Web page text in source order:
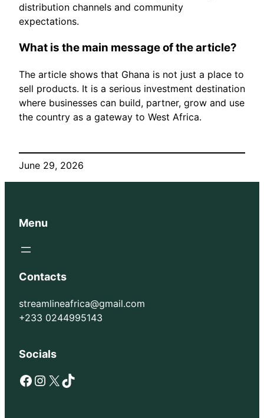
distribution channels and community
expectations.
What is the main message of the article?
The article shows that Ghana is not just a place to
sell products. It is a serious investment destination
where businesses can build, partner, grow and use
the country as a gateway to West Africa.
June 29, 2026
Menu
Contacts
streamlineafrica@gmail.com
+233 0244995143
Socials
Facebook Instagram X TikTok